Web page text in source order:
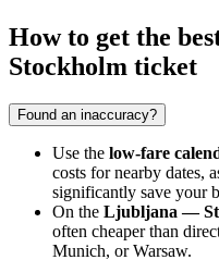
How to get the
Stockholm ticket
Found an inaccuracy?
Use the low-fare
costs for nearby dates,
significantly save your
On the Ljubljana —
often cheaper than
Munich, or Warsaw.